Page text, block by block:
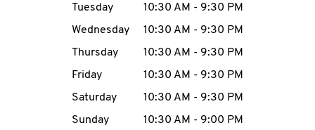
MENU
Tuesday
10:30 AM - 9:30 PM
Wednesday
10:30 AM - 9:30 PM
Thursday
10:30 AM - 9:30 PM
Friday
10:30 AM - 9:30 PM
Saturday
10:30 AM - 9:30 PM
Sunday
10:30 AM - 9:00 PM